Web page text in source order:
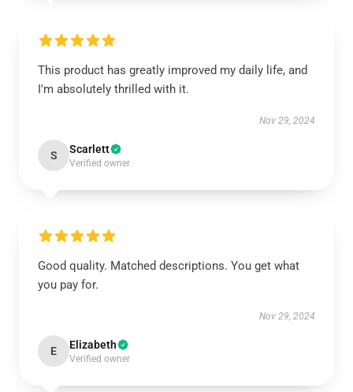
This product has greatly improved my daily life, and
I'm absolutely thrilled with it.
Nov 29, 2024
S Scarlett
Verified owner
Good quality. Matched descriptions. You get what
you pay for.
Nov 29, 2024
E Elizabeth
Verified owner